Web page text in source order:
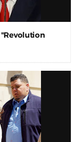
"Revolution